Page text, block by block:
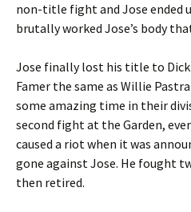
non-title fight and Jose ended
brutally worked Jose’s body
Jose finally lost his title to
Famer the same as Willie
some amazing time in their
second fight at the Garden,
caused a riot when it was
gone against Jose. He fought
then retired.